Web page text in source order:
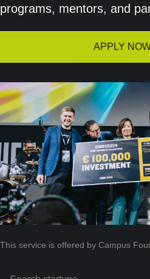
programs, mentors, and
APPLY
This service is offered by Campus